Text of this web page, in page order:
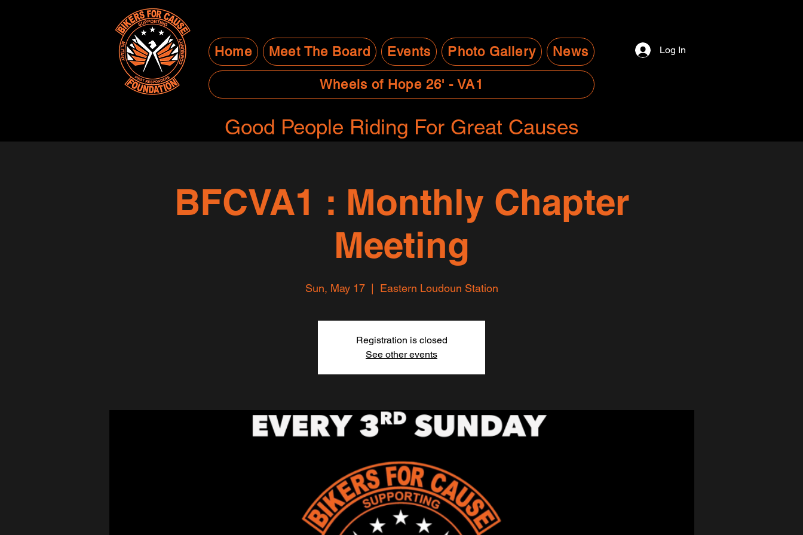
Home Meet The Board Events Photo Gallery News
Wheels of Hope 26' - VA1
Log In
Good People Riding For Great Causes
BFCVA1 : Monthly Chapter
Meeting
Sun, May 17
  |
Eastern Loudoun Station
Registration is closed
See other events